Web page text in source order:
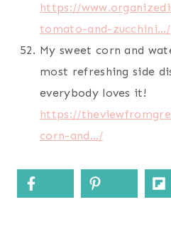
https://
tomato-and-zucchini…/
My sweet corn and
most refreshing side
everybody loves it!
https://
corn-and…/